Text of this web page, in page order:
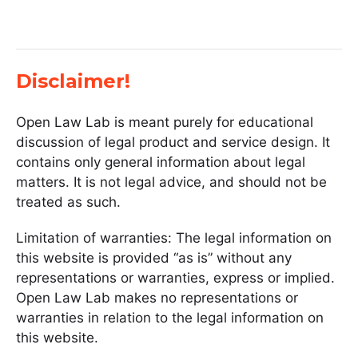
Disclaimer!
Open Law Lab is meant purely for educational
discussion of legal product and service design. It
contains only general information about legal
matters. It is not legal advice, and should not be
treated as such.
Limitation of warranties: The legal information on
this website is provided “as is” without any
representations or warranties, express or implied.
Open Law Lab makes no representations or
warranties in relation to the legal information on
this website.